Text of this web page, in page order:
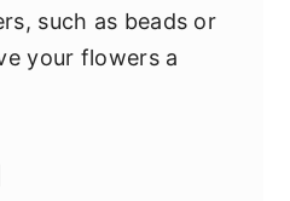
such as beads or
your flowers a